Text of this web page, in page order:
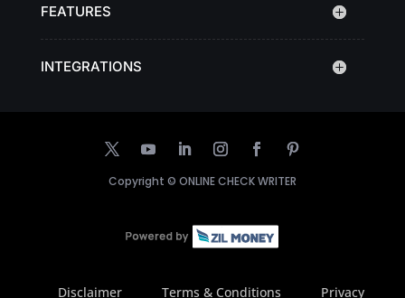
FEATURES
INTEGRATIONS
Copyright © ONLINE CHECK WRITER
Disclaimer Terms & Conditions
Privacy